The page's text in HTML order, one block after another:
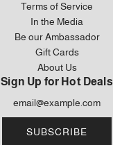
Terms of Service
In the Media
Be our Ambassador
Gift Cards
About Us
Sign Up for Hot Deals
SUBSCRIBE